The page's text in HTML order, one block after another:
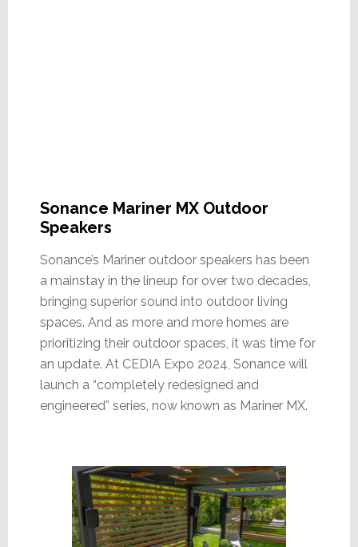
Sonance Mariner MX Outdoor
Speakers
Sonance’s Mariner outdoor speakers has been
a mainstay in the lineup for over two decades,
bringing superior sound into outdoor living
spaces. And as more and more homes are
prioritizing their outdoor spaces, it was time for
an update. At CEDIA Expo 2024, Sonance will
launch a “completely redesigned and
engineered” series, now known as Mariner MX.